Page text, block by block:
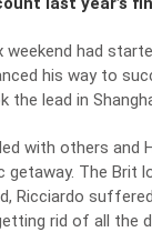
weekend had
his way to
the lead in
with others
getaway. The
Ricciardo
rid of all the